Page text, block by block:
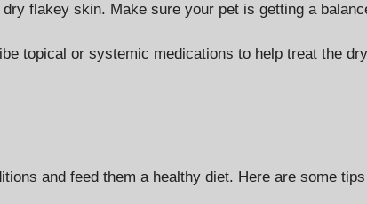
flakey skin. Make sure your pet is getting a
topical or systemic medications to help treat the
and feed them a healthy diet. Here are some